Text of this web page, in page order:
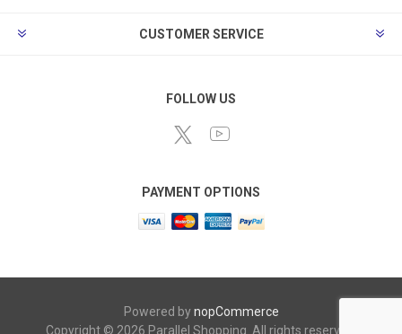
CUSTOMER SERVICE
FOLLOW US
PAYMENT OPTIONS
Powered bynopCommerce
Copyright © 2026 Parallel Shopping. All rights reserved.